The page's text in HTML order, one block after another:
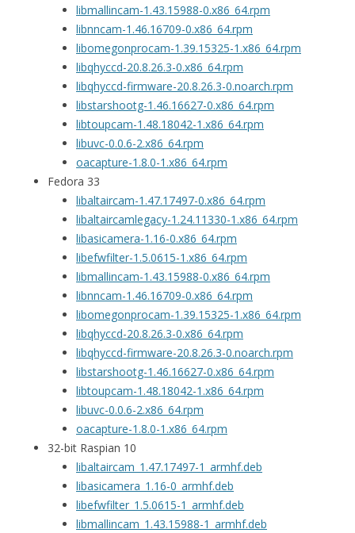
libmallincam-1.43.15988-0.x86_64.rpm
libnncam-1.46.16709-0.x86_64.rpm
libomegonprocam-1.39.15325-1.x86_64.rpm
libqhyccd-20.8.26.3-0.x86_64.rpm
libqhyccd-firmware-20.8.26.3-0.noarch.rpm
libstarshootg-1.46.16627-0.x86_64.rpm
libtoupcam-1.48.18042-1.x86_64.rpm
libuvc-0.0.6-2.x86_64.rpm
oacapture-1.8.0-1.x86_64.rpm
Fedora 33
libaltaircam-1.47.17497-0.x86_64.rpm
libaltaircamlegacy-1.24.11330-1.x86_64.rpm
libasicamera-1.16-0.x86_64.rpm
libefwfilter-1.5.0615-1.x86_64.rpm
libmallincam-1.43.15988-0.x86_64.rpm
libnncam-1.46.16709-0.x86_64.rpm
libomegonprocam-1.39.15325-1.x86_64.rpm
libqhyccd-20.8.26.3-0.x86_64.rpm
libqhyccd-firmware-20.8.26.3-0.noarch.rpm
libstarshootg-1.46.16627-0.x86_64.rpm
libtoupcam-1.48.18042-1.x86_64.rpm
libuvc-0.0.6-2.x86_64.rpm
oacapture-1.8.0-1.x86_64.rpm
32-bit Raspian 10
libaltaircam_1.47.17497-1_armhf.deb
libasicamera_1.16-0_armhf.deb
libefwfilter_1.5.0615-1_armhf.deb
libmallincam_1.43.15988-1_armhf.deb